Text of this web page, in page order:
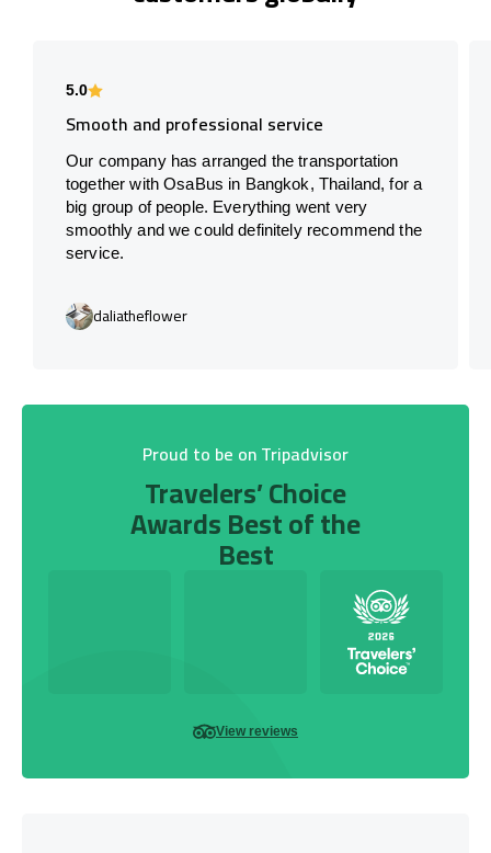
5.0
Smooth and professional service
Our company has arranged the transportation
together with OsaBus in Bangkok, Thailand, for a
big group of people. Everything went very
smoothly and we could definitely recommend the
service.
daliatheflower
Proud to be on Tripadvisor
Travelers’ Choice
Awards Best of the
Best
View reviews